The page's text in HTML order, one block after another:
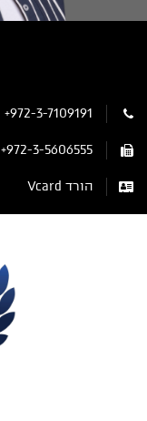
+972-3-7109191
+972-3-5606555
הורד Vcard